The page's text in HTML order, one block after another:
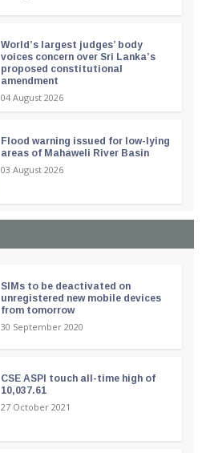
World’s largest judges’ body
voices concern over Sri Lanka’s
proposed constitutional
amendment
04 August 2026
Flood warning issued for low-lying
areas of Mahaweli River Basin
03 August 2026
SIMs to be deactivated on
unregistered new mobile devices
from tomorrow
30 September 2020
CSE ASPI touch all-time high of
10,037.61
27 October 2021